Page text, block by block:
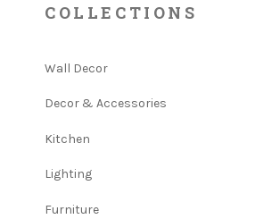
COLLECTIONS
Wall Decor
Decor & Accessories
Kitchen
Lighting
Furniture